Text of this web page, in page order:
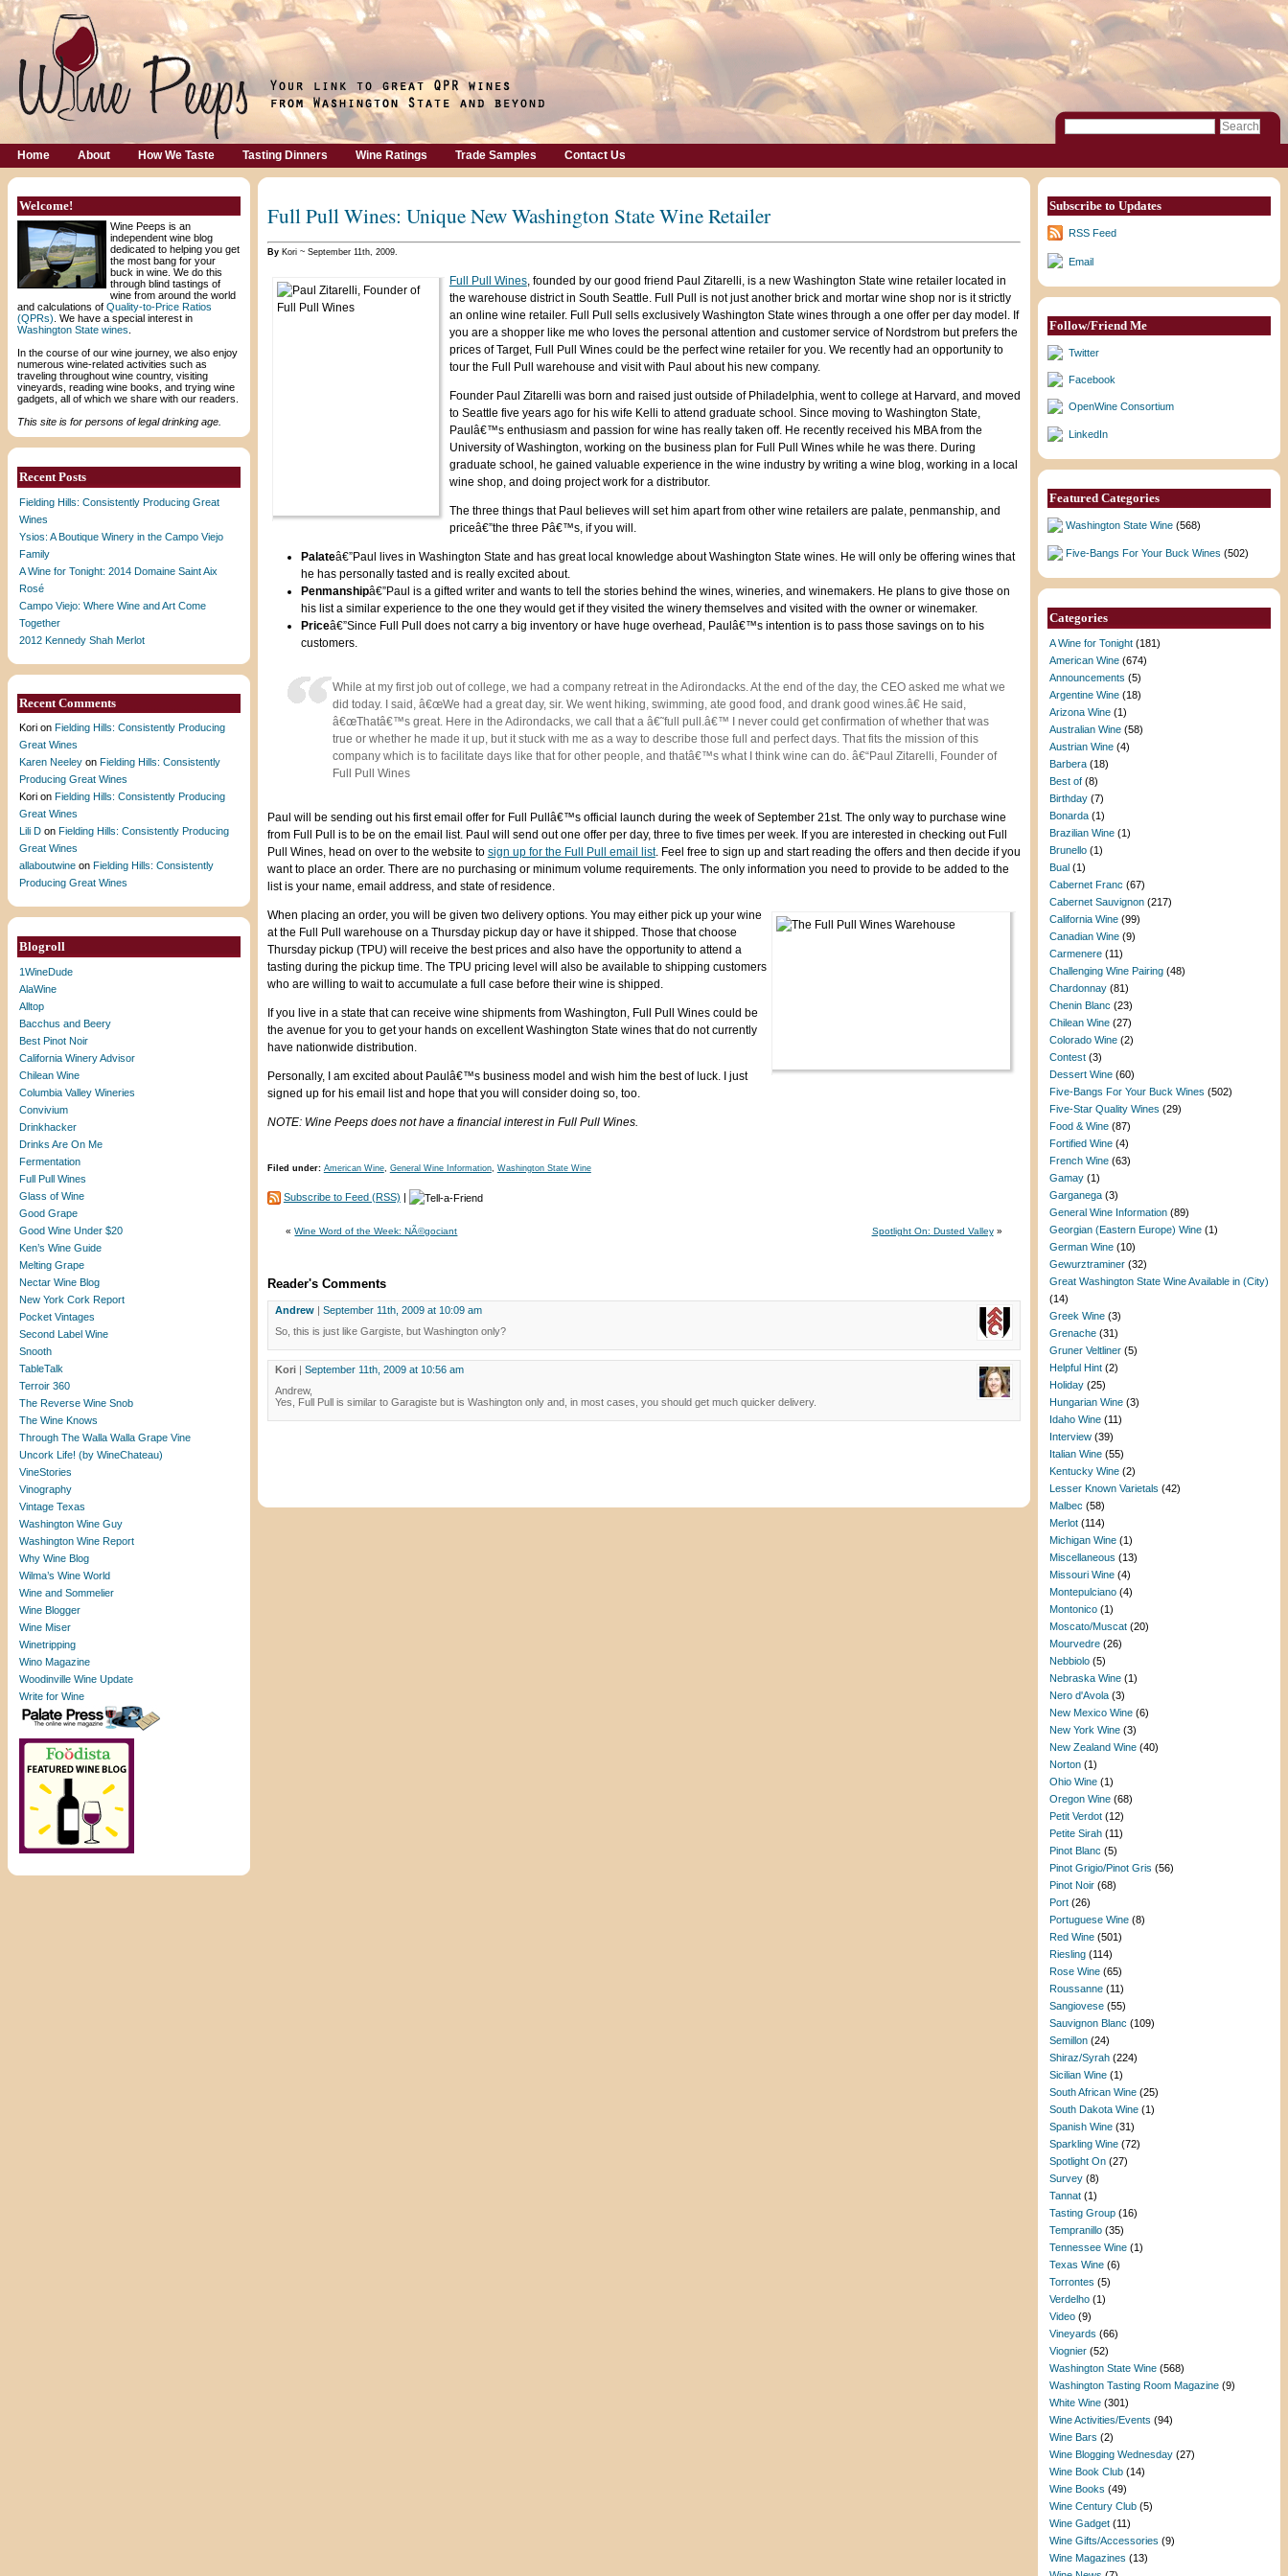
Home About How We Taste Tasting Dinners Wine Ratings Trade Samples Contact Us
Welcome!
Wine Peeps is an
independent wine blog
dedicated to helping you get
the most bang for your
buck in wine. We do this
through blind tastings of
wine from around the world
and calculations of Quality-to-Price Ratios
(QPRs) . We have a special interest in
Washington State wines
In the course of our wine journey, we also enjoy
numerous wine-related activities such as
traveling throughout wine country, visiting
vineyards, reading wine books, and trying wine
gadgets, all of which we share with our readers.
This site is for persons of legal drinking age.
Recent Posts
Fielding Hills: Consistently Producing Great
Wines
Ysios: A Boutique Winery in the Campo Viejo
Family
A Wine for Tonight: 2014 Domaine Saint Aix
Rosé
Campo Viejo: Where Wine and Art Come
Together
2012 Kennedy Shah Merlot
Recent Comments
Kori on Fielding Hills: Consistently Producing
Great Wines
Karen Neeley on Fielding Hills: Consistently
Producing Great Wines
Kori on Fielding Hills: Consistently Producing
Great Wines
Lili D on Fielding Hills: Consistently Producing
Great Wines
allaboutwine on Fielding Hills: Consistently
Producing Great Wines
Blogroll
1WineDude
AlaWine
Alltop
Bacchus and Beery
Best Pinot Noir
California Winery Advisor
Chilean Wine
Columbia Valley Wineries
Convivium
Drinkhacker
Drinks Are On Me
Fermentation
Full Pull Wines
Glass of Wine
Good Grape
Good Wine Under $20
Ken’s Wine Guide
Melting Grape
Nectar Wine Blog
New York Cork Report
Pocket Vintages
Second Label Wine
Snooth
TableTalk
Terroir 360
The Reverse Wine Snob
The Wine Knows
Through The Walla Walla Grape Vine
Uncork Life! (by WineChateau)
VineStories
Vinography
Vintage Texas
Washington Wine Guy
Washington Wine Report
Why Wine Blog
Wilma’s Wine World
Wine and Sommelier
Wine Blogger
Wine Miser
Winetripping
Wino Magazine
Woodinville Wine Update
Write for Wine
Full Pull Wines: Unique New Washington State Wine Retailer
ByKori ~ September 11th, 2009.
Full Pull Wines, founded by our good friend Paul Zitarelli, is a new Washington State wine retailer located in
the warehouse district in South Seattle. Full Pull is not just another brick and mortar wine shop nor is it strictly
an online wine retailer. Full Pull sells exclusively Washington State wines through a one offer per day model. If
you are a shopper like me who loves the personal attention and customer service of Nordstrom but prefers the
prices of Target, Full Pull Wines could be the perfect wine retailer for you. We recently had an opportunity to
tour the Full Pull warehouse and visit with Paul about his new company.
Founder Paul Zitarelli was born and raised just outside of Philadelphia, went to college at Harvard, and moved
to Seattle five years ago for his wife Kelli to attend graduate school. Since moving to Washington State,
Paulâ€™s enthusiasm and passion for wine has really taken off. He recently received his MBA from the
University of Washington, working on the business plan for Full Pull Wines while he was there. During
graduate school, he gained valuable experience in the wine industry by writing a wine blog, working in a local
wine shop, and doing project work for a distributor.
The three things that Paul believes will set him apart from other wine retailers are palate, penmanship, and
priceâ€”the three Pâ€™s, if you will.
Palateâ€”Paul lives in Washington State and has great local knowledge about Washington State wines. He will only be offering wines that
he has personally tasted and is really excited about.
Penmanshipâ€”Paul is a gifted writer and wants to tell the stories behind the wines, wineries, and winemakers. He plans to give those on
his list a similar experience to the one they would get if they visited the winery themselves and visited with the owner or winemaker.
Priceâ€”Since Full Pull does not carry a big inventory or have huge overhead, Paulâ€™s intention is to pass those savings on to his
customers.
While at my first job out of college, we had a company retreat in the Adirondacks. At the end of the day, the CEO asked me what we
did today. I said, â€œWe had a great day, sir. We went hiking, swimming, ate good food, and drank good wines.â€ He said,
â€œThatâ€™s great. Here in the Adirondacks, we call that a â€˜full pull.â€™ I never could get confirmation of whether that was
true or whether he made it up, but it stuck with me as a way to describe those full and perfect days. That fits the mission of this
company which is to facilitate days like that for other people, and thatâ€™s what I think wine can do. â€“Paul Zitarelli, Founder of
Full Pull Wines
Paul will be sending out his first email offer for Full Pullâ€™s official launch during the week of September 21st. The only way to purchase wine
from Full Pull is to be on the email list. Paul will send out one offer per day, three to five times per week. If you are interested in checking out Full
Pull Wines, head on over to the website to sign up for the Full Pull email list. Feel free to sign up and start reading the offers and then decide if you
want to place an order. There are no purchasing or minimum volume requirements. The only information you need to provide to be added to the
list is your name, email address, and state of residence.
When placing an order, you will be given two delivery options. You may either pick up your wine
at the Full Pull warehouse on a Thursday pickup day or have it shipped. Those that choose
Thursday pickup (TPU) will receive the best prices and also have the opportunity to attend a
tasting during the pickup time. The TPU pricing level will also be available to shipping customers
who are willing to wait to accumulate a full case before their wine is shipped.
If you live in a state that can receive wine shipments from Washington, Full Pull Wines could be
the avenue for you to get your hands on excellent Washington State wines that do not currently
have nationwide distribution.
Personally, I am excited about Paulâ€™s business model and wish him the best of luck. I just
signed up for his email list and hope that you will consider doing so, too.
NOTE: Wine Peeps does not have a financial interest in Full Pull Wines.
Filed under: American Wine, General Wine Information, Washington State Wine
Subscribe to Feed (RSS) |
«Wine Word of the Week: NÃ©gociant Spotlight On: Dusted Valley»
Reader's Comments
Andrew| September 11th, 2009 at 10:09 am
So, this is just like Gargiste, but Washington only?
Kori| September 11th, 2009 at 10:56 am
Andrew,
Yes, Full Pull is similar to Garagiste but is Washington only and, in most cases, you should get much quicker delivery.
Subscribe to Updates
RSS Feed
Email
Follow/Friend Me
Twitter
Facebook
OpenWine Consortium
LinkedIn
Featured Categories
Washington State Wine (568)
Five-Bangs For Your Buck Wines (502)
Categories
A Wine for Tonight (181)
American Wine (674)
Announcements (5)
Argentine Wine (18)
Arizona Wine (1)
Australian Wine (58)
Austrian Wine (4)
Barbera (18)
Best of (8)
Birthday (7)
Bonarda (1)
Brazilian Wine (1)
Brunello (1)
Bual (1)
Cabernet Franc (67)
Cabernet Sauvignon (217)
California Wine (99)
Canadian Wine (9)
Carmenere (11)
Challenging Wine Pairing (48)
Chardonnay (81)
Chenin Blanc (23)
Chilean Wine (27)
Colorado Wine (2)
Contest (3)
Dessert Wine (60)
Five-Bangs For Your Buck Wines (502)
Five-Star Quality Wines (29)
Food & Wine (87)
Fortified Wine (4)
French Wine (63)
Gamay (1)
Garganega (3)
General Wine Information (89)
Georgian (Eastern Europe) Wine (1)
German Wine (10)
Gewurztraminer (32)
Great Washington State Wine Available in (City)
(14)
Greek Wine (3)
Grenache (31)
Gruner Veltliner (5)
Helpful Hint (2)
Holiday (25)
Hungarian Wine (3)
Idaho Wine (11)
Interview (39)
Italian Wine (55)
Kentucky Wine (2)
Lesser Known Varietals (42)
Malbec (58)
Merlot (114)
Michigan Wine (1)
Miscellaneous (13)
Missouri Wine (4)
Montepulciano (4)
Montonico (1)
Moscato/Muscat (20)
Mourvedre (26)
Nebbiolo (5)
Nebraska Wine (1)
Nero d'Avola (3)
New Mexico Wine (6)
New York Wine (3)
New Zealand Wine (40)
Norton (1)
Ohio Wine (1)
Oregon Wine (68)
Petit Verdot (12)
Petite Sirah (11)
Pinot Blanc (5)
Pinot Grigio/Pinot Gris (56)
Pinot Noir (68)
Port (26)
Portuguese Wine (8)
Red Wine (501)
Riesling (114)
Rose Wine (65)
Roussanne (11)
Sangiovese (55)
Sauvignon Blanc (109)
Semillon (24)
Shiraz/Syrah (224)
Sicilian Wine (1)
South African Wine (25)
South Dakota Wine (1)
Spanish Wine (31)
Sparkling Wine (72)
Spotlight On (27)
Survey (8)
Tannat (1)
Tasting Group (16)
Tempranillo (35)
Tennessee Wine (1)
Texas Wine (6)
Torrontes (5)
Verdelho (1)
Video (9)
Vineyards (66)
Viognier (52)
Washington State Wine (568)
Washington Tasting Room Magazine (9)
White Wine (301)
Wine Activities/Events (94)
Wine Bars (2)
Wine Blogging Wednesday (27)
Wine Book Club (14)
Wine Books (49)
Wine Century Club (5)
Wine Gadget (11)
Wine Gifts/Accessories (9)
Wine Magazines (13)